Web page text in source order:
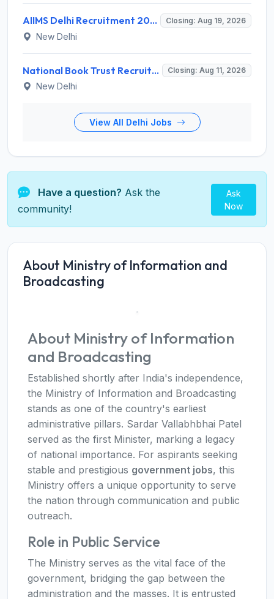
AIIMS Delhi Recruitment 2026 for 2 Project Nurse-II Posts – Apply Online @ aiims.edu Closing: Aug 19, 2026
New Delhi
National Book Trust Recruitment 2026 for 2 Digital Media Expert Posts – Apply Offline @ nbtindia.gov.in Closing: Aug 11, 2026
New Delhi
View All Delhi Jobs
Have a question? Ask the
community!
Ask
Now
About Ministry of Information and
Broadcasting
About Ministry of Information
and Broadcasting
Established shortly after India's independence,
the Ministry of Information and Broadcasting
stands as one of the country's earliest
administrative pillars. Sardar Vallabhbhai Patel
served as the first Minister, marking a legacy
of national importance. For aspirants seeking
stable and prestigious government jobs, this
Ministry offers a unique opportunity to serve
the nation through communication and public
outreach.
Role in Public Service
The Ministry serves as the vital face of the
government, bridging the gap between the
administration and the masses. It is entrusted